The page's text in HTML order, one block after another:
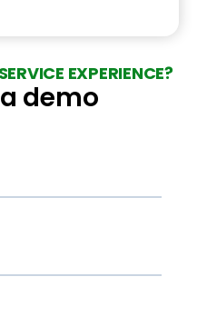
EXPERIENCE?
demo